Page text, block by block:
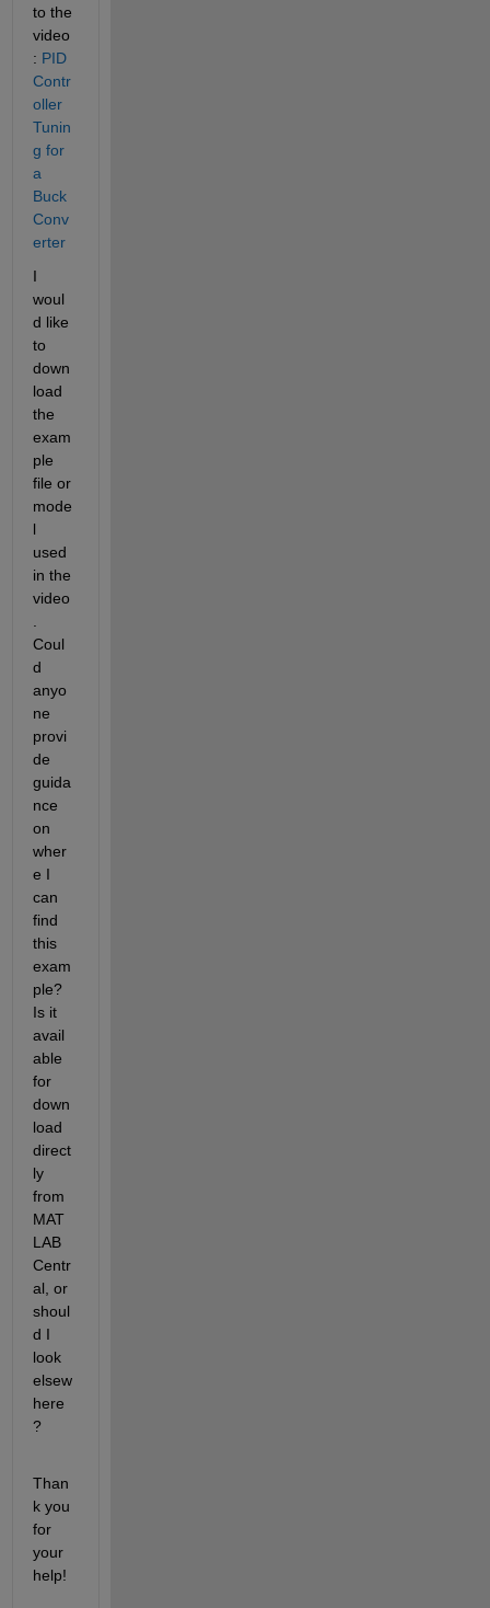
to the
video
: PID
Contr
oller
Tunin
g for
a
Buck
Conv
erter
I
woul
d like
to
down
load
the
exam
ple
file or
mode
l
used
in the
video
Coul
d
anyo
ne
provi
de
guida
nce
on
wher
e I
can
find
this
exam
ple?
Is it
avail
able
for
down
load
direct
ly
from
MAT
LAB
Centr
al, or
shoul
d I
look
elsew
here
?
Than
k you
for
your
help!